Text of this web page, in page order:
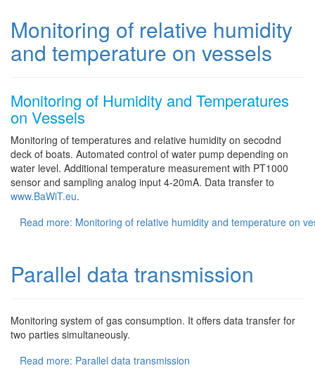
Monitoring of relative humidity
and temperature on vessels
Monitoring of Humidity and Temperatures
on Vessels
Monitoring of temperatures and relative humidity on secodnd
deck of boats. Automated control of water pump depending on
water level. Additional temperature measurement with PT1000
sensor and sampling analog input 4-20mA. Data transfer to
www.BaWiT.eu.
Read more: Monitoring of relative humidity and temperature on
Parallel data transmission
Monitoring system of gas consumption. It offers data transfer for
two parties simultaneously.
Read more: Parallel data transmission